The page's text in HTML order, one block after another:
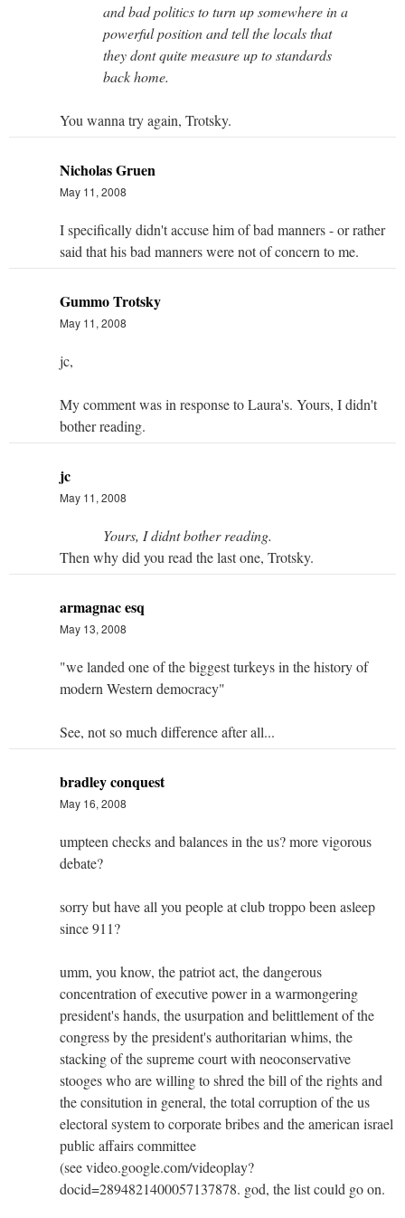
and bad politics to turn up somewhere in a
powerful position and tell the locals that
they dont quite measure up to standards
back home.
You wanna try again, Trotsky.
Nicholas Gruen
May 11, 2008
I specifically didn't accuse him of bad manners - or rather
said that his bad manners were not of concern to me.
Gummo Trotsky
May 11, 2008
jc,
My comment was in response to Laura's. Yours, I didn't
bother reading.
jc
May 11, 2008
Yours, I didnt bother reading.
Then why did you read the last one, Trotsky.
armagnac esq
May 13, 2008
"we landed one of the biggest turkeys in the history of
modern Western democracy"
See, not so much difference after all...
bradley conquest
May 16, 2008
umpteen checks and balances in the us? more vigorous
debate?
sorry but have all you people at club troppo been asleep
since 911?
umm, you know, the patriot act, the dangerous
concentration of executive power in a warmongering
president's hands, the usurpation and belittlement of the
congress by the president's authoritarian whims, the
stacking of the supreme court with neoconservative
stooges who are willing to shred the bill of the rights and
the consitution in general, the total corruption of the us
electoral system to corporate bribes and the american israel
public affairs committee
(see video.google.com/videoplay?
docid=2894821400057137878. god, the list could go on.